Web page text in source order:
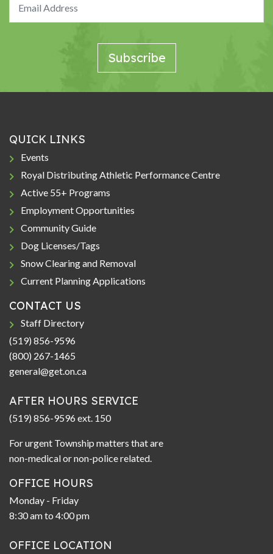
QUICK LINKS
Events
Royal Distributing Athletic Performance Centre
Active 55+ Programs
Employment Opportunities
Community Guide
Dog Licenses/Tags
Snow Clearing and Removal
Current Planning Applications
CONTACT US
Staff Directory
(519) 856-9596
(800) 267-1465
general@get.on.ca
AFTER HOURS SERVICE
(519) 856-9596 ext. 150
For urgent Township matters that are
non-medical or non-police related.
OFFICE HOURS
Monday - Friday
8:30 am to 4:00 pm
OFFICE LOCATION